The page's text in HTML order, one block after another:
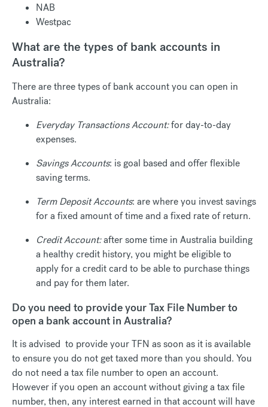
NAB
Westpac
What are the types of bank accounts in
Australia?
There are three types of bank account you can open in
Australia:
Everyday Transactions Account:for day-to-day
expenses.
Savings Accounts: is goal based and offer flexible
saving terms.
Term Deposit Accounts: are where you invest savings
for a fixed amount of time and a fixed rate of return.
Credit Account:after some time in Australia building
a healthy credit history, you might be eligible to
apply for a credit card to be able to purchase things
and pay for them later.
Do you need to provide your Tax File Number to
open a bank account in Australia?
It is advised to provide your TFN as soon as it is available
to ensure you do not get taxed more than you should. You
do not need a tax file number to open an account.
However if you open an account without giving a tax file
number, then, any interest earned in that account will have